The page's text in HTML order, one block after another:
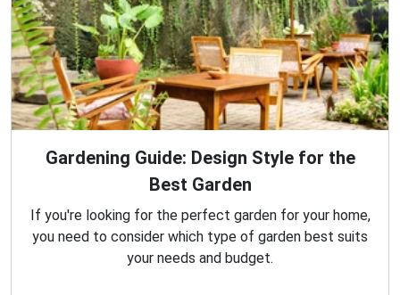
Gardening Guide: Design Style for the
Best Garden
If you're looking for the perfect garden for your home,
you need to consider which type of garden best suits
your needs and budget.